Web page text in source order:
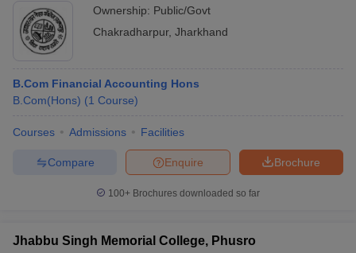
Ownership: Public/Govt
Chakradharpur, Jharkhand
B.Com Financial Accounting Hons
B.Com(Hons) (1 Course)
Courses Admissions Facilities
Brochure
Enquire
Compare
100+ Brochures downloaded so far
Jhabbu Singh Memorial College, Phusro